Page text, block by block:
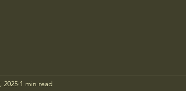
2025 1 min read